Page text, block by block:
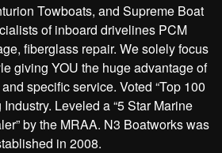
Towboats, and Supreme Boat
of inboard drivelines PCM
fiberglass repair. We solely focus
giving YOU the huge advantage of
specific service. Voted “Top 100
Leveled a “5 Star Marine
by the MRAA. N3 Boatworks was
in 2008.